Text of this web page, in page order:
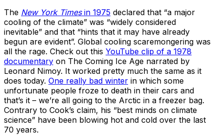
The New York Timesin 1975 declared that “a major
cooling of the climate” was “widely considered
inevitable” and that “hints that it may have already
begun are evident”. Global cooling scaremongering was
all the rage. Check out this YouTube clip of a 1978
documentary on The Coming Ice Age narrated by
Leonard Nimoy. It worked pretty much the same as it
does today. One really bad winter in which some
unfortunate people froze to death in their cars and
that’s it – we’re all going to the Arctic in a freezer bag.
Contrary to Cook’s claim, his “best minds on climate
science” have been blowing hot and cold over the last
70 years.